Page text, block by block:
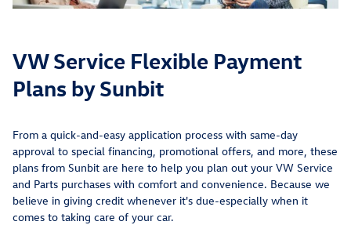
VW Service Flexible Payment
Plans by Sunbit
From a quick-and-easy application process with same-day
approval to special financing, promotional offers, and more, these
plans from Sunbit are here to help you plan out your VW Service
and Parts purchases with comfort and convenience. Because we
believe in giving credit whenever it's due-especially when it
comes to taking care of your car.